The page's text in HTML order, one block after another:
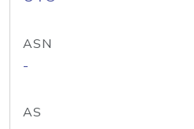
ASN
-
AS